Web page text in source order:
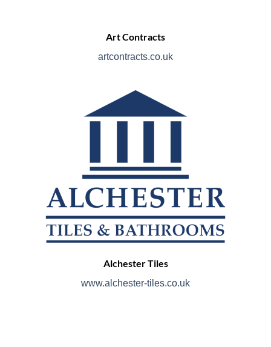
Art Contracts
artcontracts.co.uk
Alchester Tiles
www.alchester-tiles.co.uk